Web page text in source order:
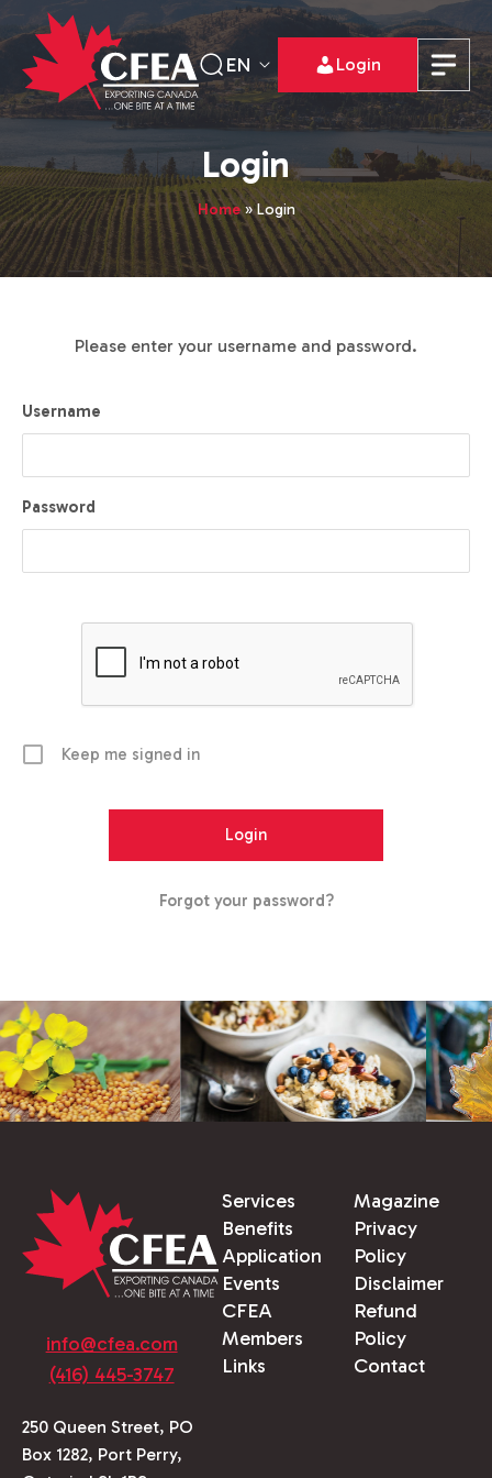
EN Login
Login
Home»Login
Please enter your username and password.
Username
Password
Keep me signed in
Forgot your password?
info@cfea.com
(416) 445-3747
250 Queen Street, PO
Box 1282, Port Perry,
Services
Benefits
Application
Events
CFEA
Members
Links
Magazine
Privacy
Policy
Disclaimer
Refund
Policy
Contact